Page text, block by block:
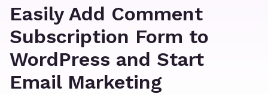
Easily Add Comment
Subscription Form to
WordPress and Start
Email Marketing